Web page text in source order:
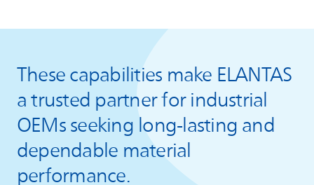
These capabilities make ELANTAS
a trusted partner for industrial
OEMs seeking long‑lasting and
dependable material
performance.